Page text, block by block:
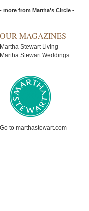
- more from Martha's Circle -
OUR MAGAZINES
Martha Stewart Living
Martha Stewart Weddings
Go to marthastewart.com